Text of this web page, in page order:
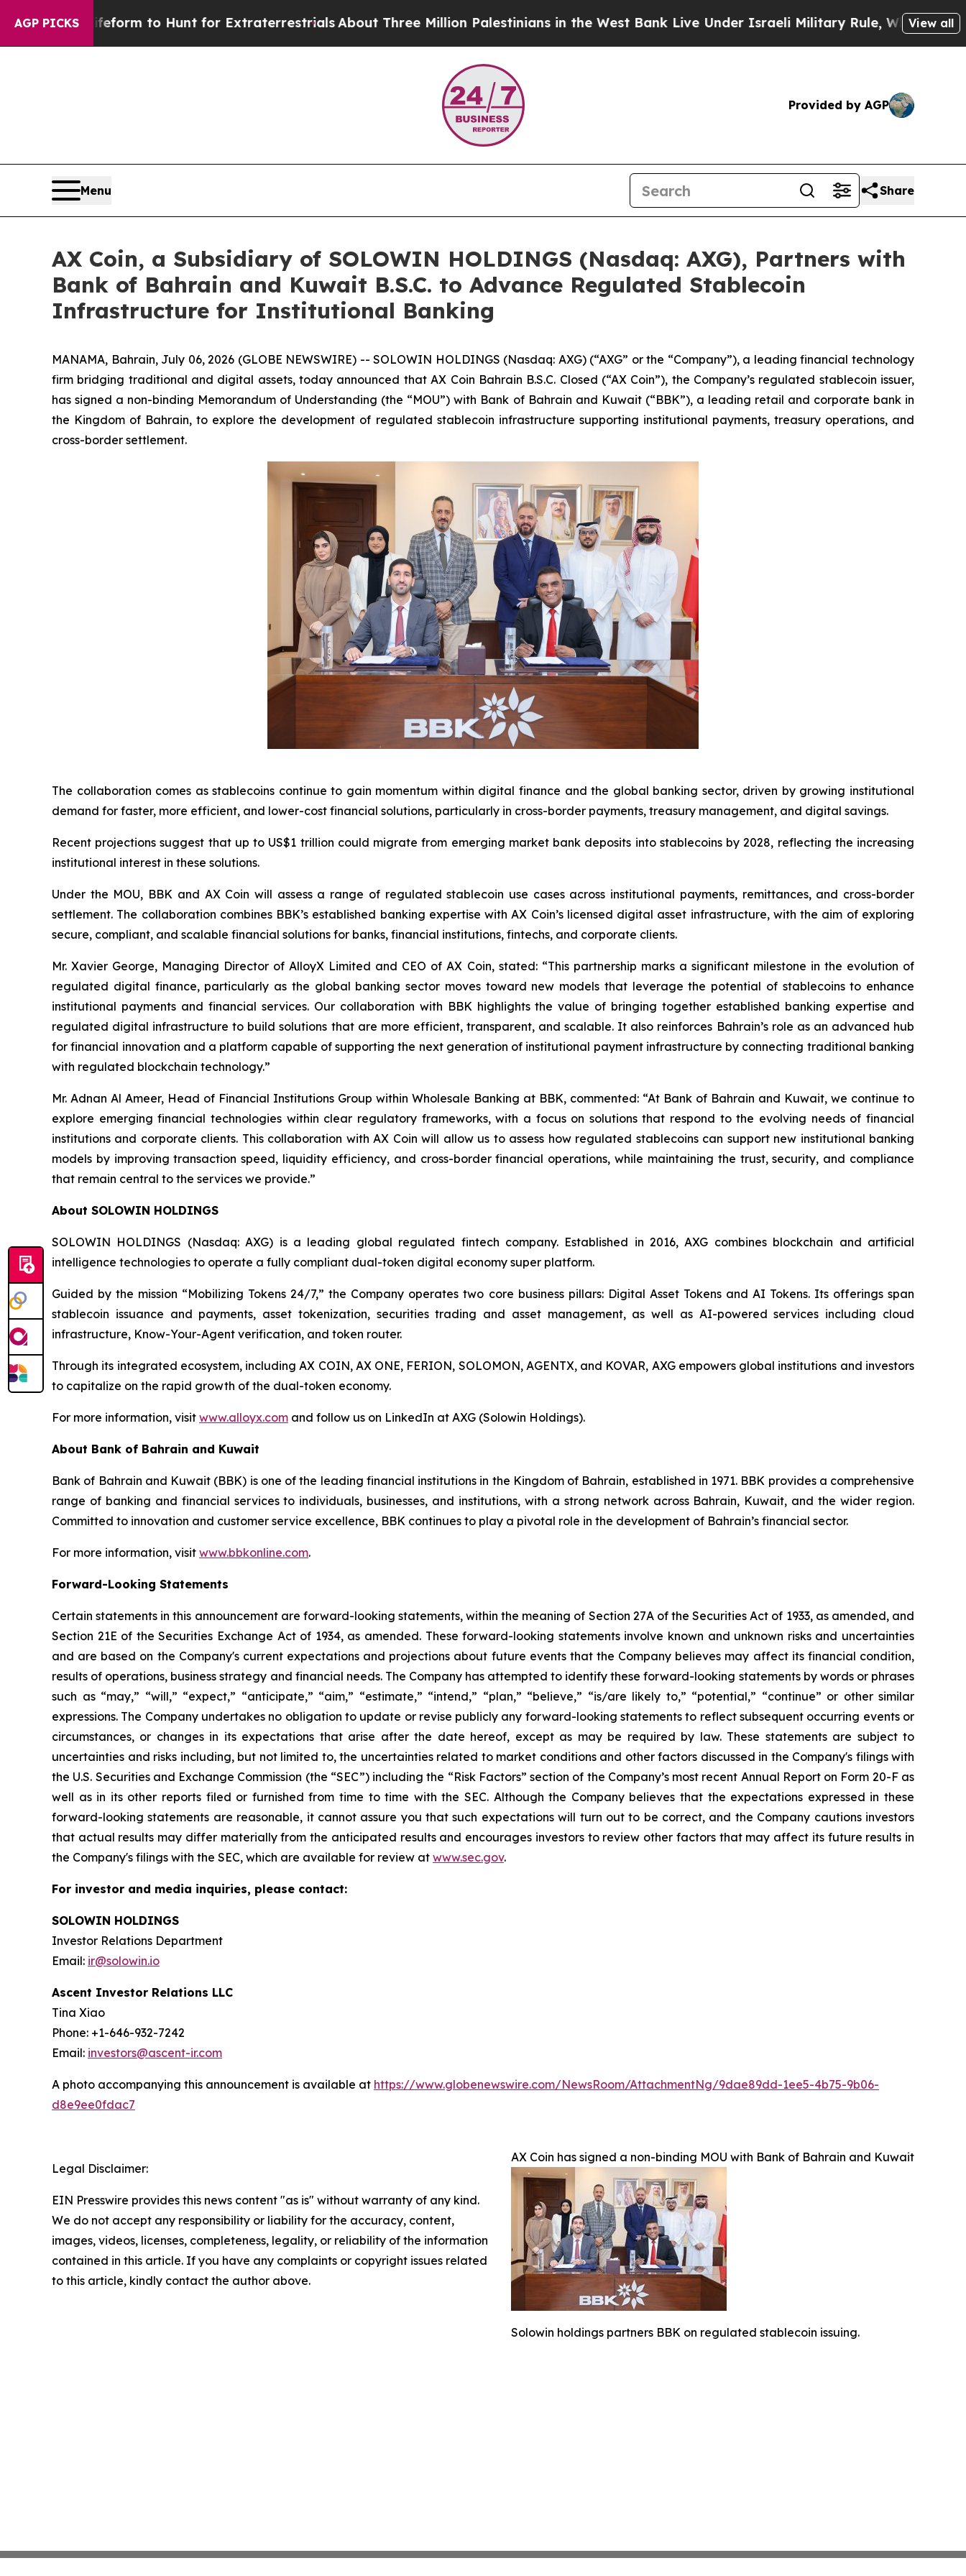
AGP PICKS
Lifeform to Hunt for ExtraterrestrialsAbout Three Million Palestinians in the West Bank Live Under Israeli Military Rule, Which Offers Them
View all
Provided by AGP
Menu Share
AX Coin, a Subsidiary of SOLOWIN HOLDINGS (Nasdaq: AXG), Partners with
Bank of Bahrain and Kuwait B.S.C. to Advance Regulated Stablecoin
Infrastructure for Institutional Banking
MANAMA, Bahrain, July 06, 2026 (GLOBE NEWSWIRE) -- SOLOWIN HOLDINGS (Nasdaq: AXG) (“AXG” or the “Company”), a leading financial technology
firm bridging traditional and digital assets, today announced that AX Coin Bahrain B.S.C. Closed (“AX Coin”), the Company’s regulated stablecoin issuer,
has signed a non-binding Memorandum of Understanding (the “MOU”) with Bank of Bahrain and Kuwait (“BBK”), a leading retail and corporate bank in
the Kingdom of Bahrain, to explore the development of regulated stablecoin infrastructure supporting institutional payments, treasury operations, and
cross-border settlement.
The collaboration comes as stablecoins continue to gain momentum within digital finance and the global banking sector, driven by growing institutional
demand for faster, more efficient, and lower-cost financial solutions, particularly in cross-border payments, treasury management, and digital savings.
Recent projections suggest that up to US$1 trillion could migrate from emerging market bank deposits into stablecoins by 2028, reflecting the increasing
institutional interest in these solutions.
Under the MOU, BBK and AX Coin will assess a range of regulated stablecoin use cases across institutional payments, remittances, and cross-border
settlement. The collaboration combines BBK’s established banking expertise with AX Coin’s licensed digital asset infrastructure, with the aim of exploring
secure, compliant, and scalable financial solutions for banks, financial institutions, fintechs, and corporate clients.
Mr. Xavier George, Managing Director of AlloyX Limited and CEO of AX Coin, stated: “This partnership marks a significant milestone in the evolution of
regulated digital finance, particularly as the global banking sector moves toward new models that leverage the potential of stablecoins to enhance
institutional payments and financial services. Our collaboration with BBK highlights the value of bringing together established banking expertise and
regulated digital infrastructure to build solutions that are more efficient, transparent, and scalable. It also reinforces Bahrain’s role as an advanced hub
for financial innovation and a platform capable of supporting the next generation of institutional payment infrastructure by connecting traditional banking
with regulated blockchain technology.”
Mr. Adnan Al Ameer, Head of Financial Institutions Group within Wholesale Banking at BBK, commented: “At Bank of Bahrain and Kuwait, we continue to
explore emerging financial technologies within clear regulatory frameworks, with a focus on solutions that respond to the evolving needs of financial
institutions and corporate clients. This collaboration with AX Coin will allow us to assess how regulated stablecoins can support new institutional banking
models by improving transaction speed, liquidity efficiency, and cross-border financial operations, while maintaining the trust, security, and compliance
that remain central to the services we provide.”
About SOLOWIN HOLDINGS
SOLOWIN HOLDINGS (Nasdaq: AXG) is a leading global regulated fintech company. Established in 2016, AXG combines blockchain and artificial
intelligence technologies to operate a fully compliant dual-token digital economy super platform.
Guided by the mission “Mobilizing Tokens 24/7,” the Company operates two core business pillars: Digital Asset Tokens and AI Tokens. Its offerings span
stablecoin issuance and payments, asset tokenization, securities trading and asset management, as well as AI-powered services including cloud
infrastructure, Know-Your-Agent verification, and token router.
Through its integrated ecosystem, including AX COIN, AX ONE, FERION, SOLOMON, AGENTX, and KOVAR, AXG empowers global institutions and investors
to capitalize on the rapid growth of the dual-token economy.
For more information, visit www.alloyx.com and follow us on LinkedIn at AXG (Solowin Holdings).
About Bank of Bahrain and Kuwait
Bank of Bahrain and Kuwait (BBK) is one of the leading financial institutions in the Kingdom of Bahrain, established in 1971. BBK provides a comprehensive
range of banking and financial services to individuals, businesses, and institutions, with a strong network across Bahrain, Kuwait, and the wider region.
Committed to innovation and customer service excellence, BBK continues to play a pivotal role in the development of Bahrain’s financial sector.
For more information, visit www.bbkonline.com.
Forward-Looking Statements
Certain statements in this announcement are forward-looking statements, within the meaning of Section 27A of the Securities Act of 1933, as amended, and
Section 21E of the Securities Exchange Act of 1934, as amended. These forward-looking statements involve known and unknown risks and uncertainties
and are based on the Company's current expectations and projections about future events that the Company believes may affect its financial condition,
results of operations, business strategy and financial needs. The Company has attempted to identify these forward-looking statements by words or phrases
such as “may,” “will,” “expect,” “anticipate,” “aim,” “estimate,” “intend,” “plan,” “believe,” “is/are likely to,” “potential,” “continue” or other similar
expressions. The Company undertakes no obligation to update or revise publicly any forward-looking statements to reflect subsequent occurring events or
circumstances, or changes in its expectations that arise after the date hereof, except as may be required by law. These statements are subject to
uncertainties and risks including, but not limited to, the uncertainties related to market conditions and other factors discussed in the Company's filings with
the U.S. Securities and Exchange Commission (the “SEC”) including the “Risk Factors” section of the Company’s most recent Annual Report on Form 20-F as
well as in its other reports filed or furnished from time to time with the SEC. Although the Company believes that the expectations expressed in these
forward-looking statements are reasonable, it cannot assure you that such expectations will turn out to be correct, and the Company cautions investors
that actual results may differ materially from the anticipated results and encourages investors to review other factors that may affect its future results in
the Company's filings with the SEC, which are available for review at www.sec.gov.
For investor and media inquiries, please contact:
SOLOWIN HOLDINGS
Investor Relations Department
Email: ir@solowin.io
Ascent Investor Relations LLC
Tina Xiao
Phone: +1-646-932-7242
Email: investors@ascent-ir.com
A photo accompanying this announcement is available at https://www.globenewswire.com/NewsRoom/AttachmentNg/9dae89dd-1ee5-4b75-9b06-
d8e9ee0fdac7
AX Coin has signed a non-binding MOU with Bank of Bahrain and Kuwait
Solowin holdings partners BBK on regulated stablecoin issuing.
Legal Disclaimer:
EIN Presswire provides this news content "as is" without warranty of any kind.
We do not accept any responsibility or liability for the accuracy, content,
images, videos, licenses, completeness, legality, or reliability of the information
contained in this article. If you have any complaints or copyright issues related
to this article, kindly contact the author above.